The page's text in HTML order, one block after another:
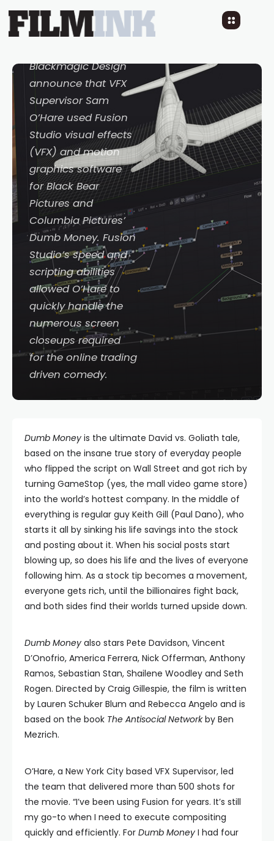
Dumb Money
3 YEARS AGO READ TIME: 3 MINS
Blackmagic Design
announce that VFX
Supervisor Sam
O’Hare used Fusion
Studio visual effects
(VFX) and motion
graphics software
for Black Bear
Pictures and
Columbia Pictures’
Dumb Money. Fusion
Studio’s speed and
scripting abilities
allowed O’Hare to
quickly handle the
numerous screen
closeups required
for the online trading
driven comedy.
Dumb Money is the ultimate David vs. Goliath tale,
based on the insane true story of everyday people
who flipped the script on Wall Street and got rich by
turning GameStop (yes, the mall video game store)
into the world’s hottest company. In the middle of
everything is regular guy Keith Gill (Paul Dano), who
starts it all by sinking his life savings into the stock
and posting about it. When his social posts start
blowing up, so does his life and the lives of everyone
following him. As a stock tip becomes a movement,
everyone gets rich, until the billionaires fight back,
and both sides find their worlds turned upside down.
Dumb Money also stars Pete Davidson, Vincent
D’Onofrio, America Ferrera, Nick Offerman, Anthony
Ramos, Sebastian Stan, Shailene Woodley and Seth
Rogen. Directed by Craig Gillespie, the film is written
by Lauren Schuker Blum and Rebecca Angelo and is
based on the book The Antisocial Networkby Ben
Mezrich.
O’Hare, a New York City based VFX Supervisor, led
the team that delivered more than 500 shots for
the movie. “I’ve been using Fusion for years. It’s still
my go-to when I need to execute compositing
quickly and efficiently. For Dumb Money I had four